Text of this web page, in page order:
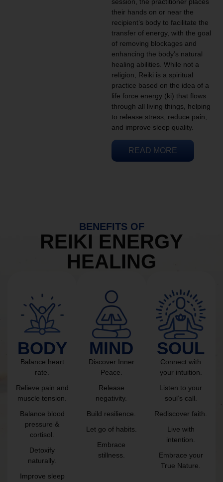
their hands on or near the
recipient’s body to facilitate the
transfer of energy, with the goal
of removing blockages and
enhancing the body’s natural
healing abilities. While not a
religion, Reiki is a spiritual
practice based on the idea of a
life force energy (ki) that flows
through all living things, helping
to release stress, reduce pain,
and improve sleep quality.
READ MORE
BENEFITS OF
REIKI ENERGY
HEALING
BODY
Balance heart
rate.
Relieve pain and
muscle tension.
Balance blood
pressure &
cortisol.
Detoxify
naturally.
Improve sleep
MIND
Discover Inner
Peace.
Release
negativity.
Build resilience.
Let go of habits.
Embrace
stillness.
SOUL
Connect with
your intuition.
Listen to your
soul’s call.
Rediscover faith.
Live with
intention.
Embrace your
True Nature.